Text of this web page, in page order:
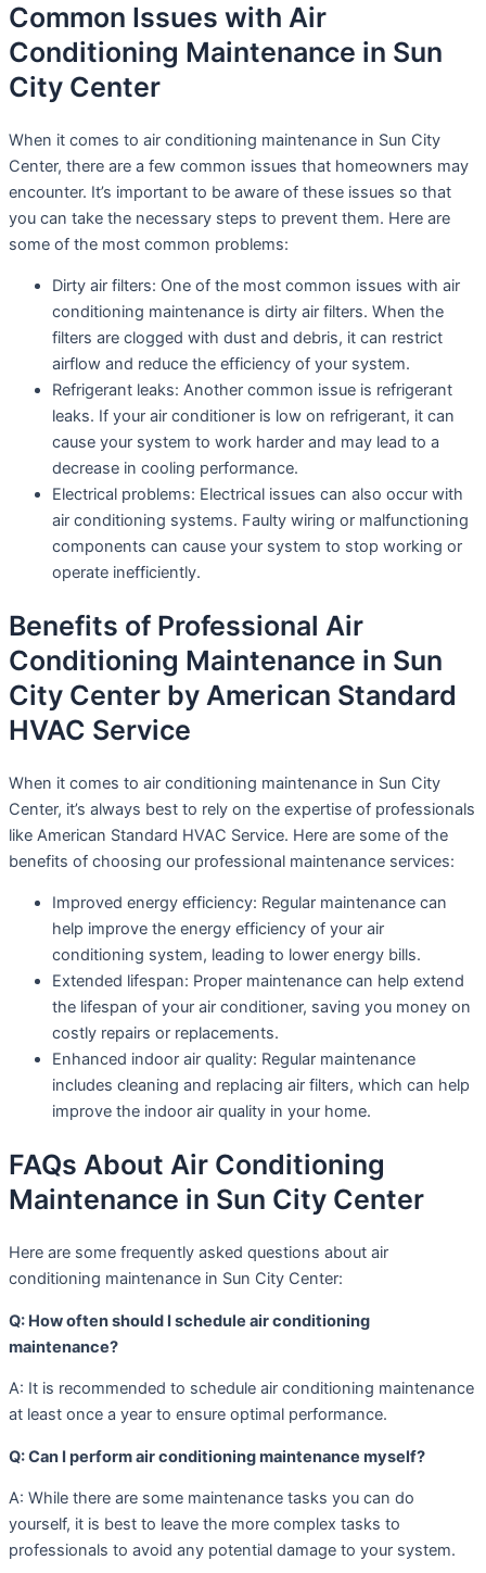
Common Issues with Air
Conditioning Maintenance in Sun
City Center
When it comes to air conditioning maintenance in Sun City
Center, there are a few common issues that homeowners may
encounter. It’s important to be aware of these issues so that
you can take the necessary steps to prevent them. Here are
some of the most common problems:
Dirty air filters: One of the most common issues with air
conditioning maintenance is dirty air filters. When the
filters are clogged with dust and debris, it can restrict
airflow and reduce the efficiency of your system.
Refrigerant leaks: Another common issue is refrigerant
leaks. If your air conditioner is low on refrigerant, it can
cause your system to work harder and may lead to a
decrease in cooling performance.
Electrical problems: Electrical issues can also occur with
air conditioning systems. Faulty wiring or malfunctioning
components can cause your system to stop working or
operate inefficiently.
Benefits of Professional Air
Conditioning Maintenance in Sun
City Center by American Standard
HVAC Service
When it comes to air conditioning maintenance in Sun City
Center, it’s always best to rely on the expertise of professionals
like American Standard HVAC Service. Here are some of the
benefits of choosing our professional maintenance services:
Improved energy efficiency: Regular maintenance can
help improve the energy efficiency of your air
conditioning system, leading to lower energy bills.
Extended lifespan: Proper maintenance can help extend
the lifespan of your air conditioner, saving you money on
costly repairs or replacements.
Enhanced indoor air quality: Regular maintenance
includes cleaning and replacing air filters, which can help
improve the indoor air quality in your home.
FAQs About Air Conditioning
Maintenance in Sun City Center
Here are some frequently asked questions about air
conditioning maintenance in Sun City Center:
Q: How often should I schedule air conditioning
maintenance?
A: It is recommended to schedule air conditioning maintenance
at least once a year to ensure optimal performance.
Q: Can I perform air conditioning maintenance myself?
A: While there are some maintenance tasks you can do
yourself, it is best to leave the more complex tasks to
professionals to avoid any potential damage to your system.